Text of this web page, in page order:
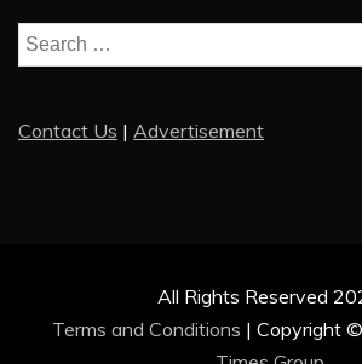
Search
for:
Contact Us | Advertisement
All Rights Reserved
Terms and Conditions | Copyright ©